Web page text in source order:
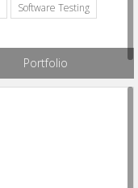
Software Testing
Portfolio